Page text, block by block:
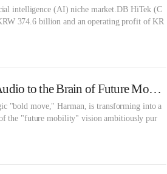
intelligence (AI) niche market.DB HiTek (C
374.6 billion and an operating profit of KR
Samsung's Harman: From High-End Audio to the Brain of Future Mobility
"bold move," Harman, is transforming into a
the "future mobility" vision ambitiously pur